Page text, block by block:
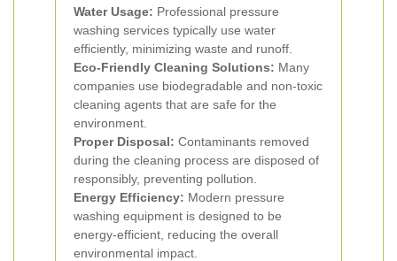
Water Usage: Professional pressure
washing services typically use water
efficiently, minimizing waste and runoff.
Eco-Friendly Cleaning Solutions: Many
companies use biodegradable and non-toxic
cleaning agents that are safe for the
environment.
Proper Disposal: Contaminants removed
during the cleaning process are disposed of
responsibly, preventing pollution.
Energy Efficiency: Modern pressure
washing equipment is designed to be
energy-efficient, reducing the overall
environmental impact.